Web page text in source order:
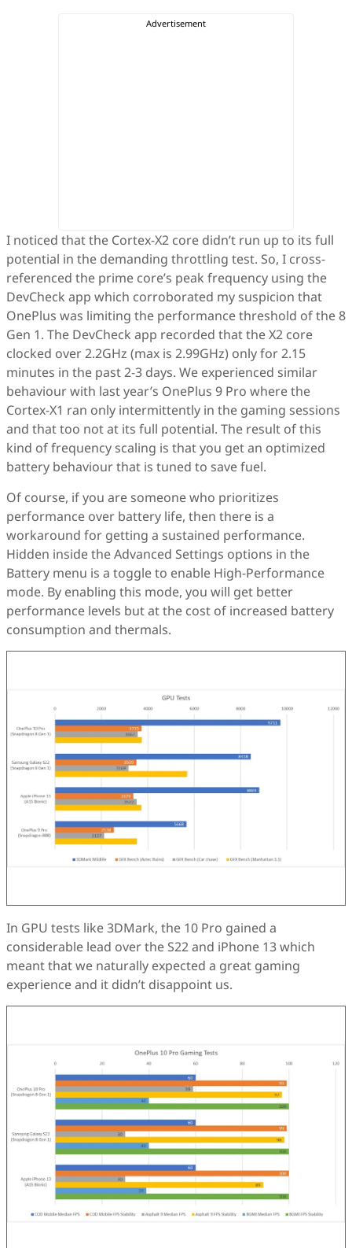
I noticed that the Cortex-X2 core didn’t run up to its full
potential in the demanding throttling test. So, I cross-
referenced the prime core’s peak frequency using the
DevCheck app which corroborated my suspicion that
OnePlus was limiting the performance threshold of the 8
Gen 1. The DevCheck app recorded that the X2 core
clocked over 2.2GHz (max is 2.99GHz) only for 2.15
minutes in the past 2-3 days. We experienced similar
behaviour with last year’s OnePlus 9 Pro where the
Cortex-X1 ran only intermittently in the gaming sessions
and that too not at its full potential. The result of this
kind of frequency scaling is that you get an optimized
battery behaviour that is tuned to save fuel.
Of course, if you are someone who prioritizes
performance over battery life, then there is a
workaround for getting a sustained performance.
Hidden inside the Advanced Settings options in the
Battery menu is a toggle to enable High-Performance
mode. By enabling this mode, you will get better
performance levels but at the cost of increased battery
consumption and thermals.
In GPU tests like 3DMark, the 10 Pro gained a
considerable lead over the S22 and iPhone 13 which
meant that we naturally expected a great gaming
experience and it didn’t disappoint us.